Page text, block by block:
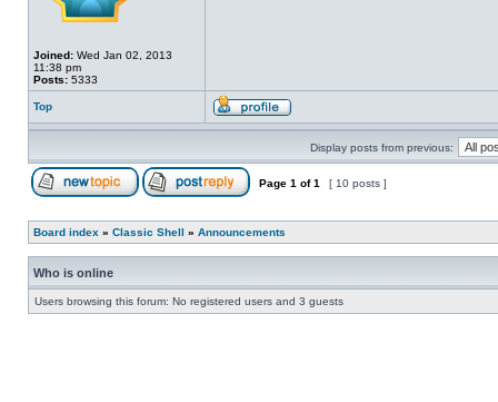
Joined: Wed Jan 02, 2013
11:38 pm
Posts: 5333
Top
Display posts from previous:
Page 1 of1 [ 10 posts ]
Board index » Classic Shell » Announcements
Who is online
Users browsing this forum: No registered users and 3 guests